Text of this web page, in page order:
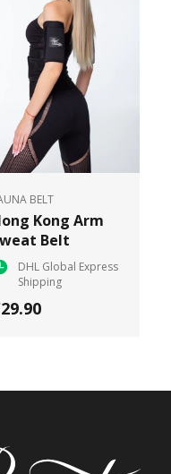
BELT
Kong Arm
Belt
DHL Global Express
Shipping